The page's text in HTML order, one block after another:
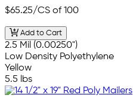
$65.25/CS of 100
Add to Cart
2.5 Mil (0.00250")
Low Density Polyethylene
Yellow
5.5 lbs